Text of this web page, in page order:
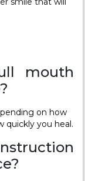
mouth
on how
quickly you heal.